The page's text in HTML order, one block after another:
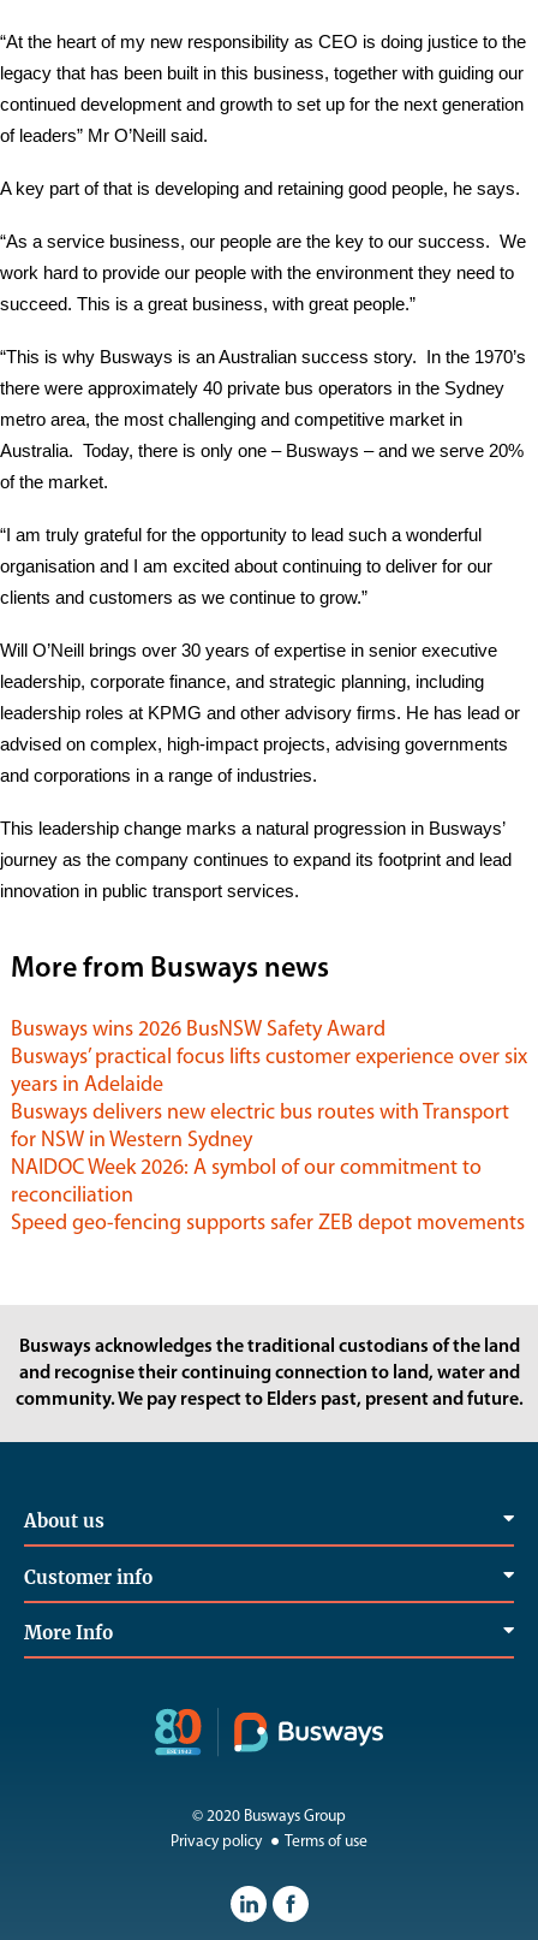
“At the heart of my new responsibility as CEO is doing justice to the
legacy that has been built in this business, together with guiding our
continued development and growth to set up for the next generation
of leaders” Mr O’Neill said.
A key part of that is developing and retaining good people, he says.
“As a service business, our people are the key to our success. We
work hard to provide our people with the environment they need to
succeed. This is a great business, with great people.”
“This is why Busways is an Australian success story. In the 1970’s
there were approximately 40 private bus operators in the Sydney
metro area, the most challenging and competitive market in
Australia. Today, there is only one – Busways – and we serve 20%
of the market.
“I am truly grateful for the opportunity to lead such a wonderful
organisation and I am excited about continuing to deliver for our
clients and customers as we continue to grow.”
Will O’Neill brings over 30 years of expertise in senior executive
leadership, corporate finance, and strategic planning, including
leadership roles at KPMG and other advisory firms. He has lead or
advised on complex, high-impact projects, advising governments
and corporations in a range of industries.
This leadership change marks a natural progression in Busways’
journey as the company continues to expand its footprint and lead
innovation in public transport services.
More from Busways news
Busways wins 2026 BusNSW Safety Award
Busways’ practical focus lifts customer experience over six
years in Adelaide
Busways delivers new electric bus routes with Transport
for NSW in Western Sydney
NAIDOC Week 2026: A symbol of our commitment to
reconciliation
Speed geo-fencing supports safer ZEB depot movements
Busways acknowledges the traditional custodians of the land
and recognise their continuing connection to land, water and
community. We pay respect to Elders past, present and future.
About us
Customer info
More Info
© 2020 Busways Group
Privacy policy
Terms of use